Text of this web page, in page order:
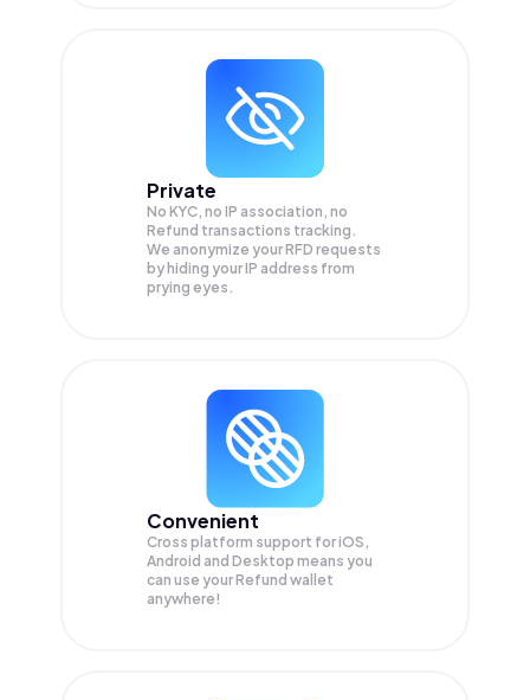
Private
No KYC, no IP association, no
Refund transactions tracking.
We anonymize yourRFD requests
by hiding your IP address from
prying eyes.
Convenient
Cross platform support for iOS,
Android and Desktop means you
can use your Refund wallet
anywhere!